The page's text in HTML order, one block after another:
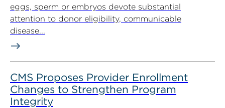
eggs, sperm or embryos devote substantial
attention to donor eligibility, communicable
disease...
CMS Proposes Provider Enrollment
Changes to Strengthen Program
Integrity